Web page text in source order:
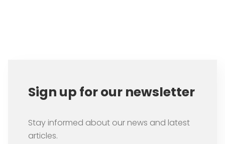
Sign up for our newsletter
Stay informed about our news and latest
articles.